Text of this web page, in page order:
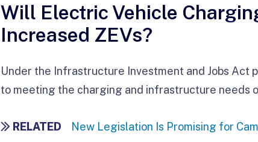
Will Electric Vehicle
Increased ZEVs?
Under the Infrastructure Investment and Jobs Act
to meeting the charging and infrastructure needs
RELATED New Legislation Is Promising for